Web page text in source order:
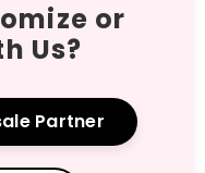
or
Us?
Partner